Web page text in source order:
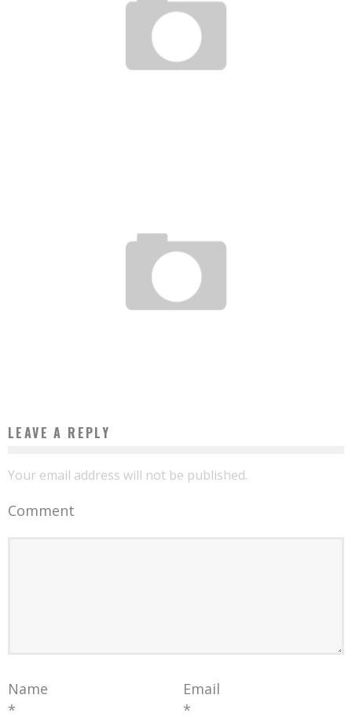
LEAVE A REPLY
Your email address will not be published.
Comment
Name
*
Email
*